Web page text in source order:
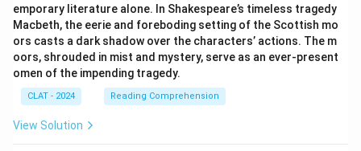
emporary literature alone. In Shakespeare’s timeless tragedy
Macbeth, the eerie and foreboding setting of the Scottish mo
ors casts a dark shadow over the characters’ actions. The m
oors, shrouded in mist and mystery, serve as an ever-present
omen of the impending tragedy.
CLAT - 2024 Reading Comprehension
View Solution